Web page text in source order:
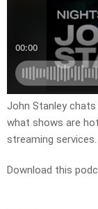
John Stanley
what shows are
streaming services.
Download this